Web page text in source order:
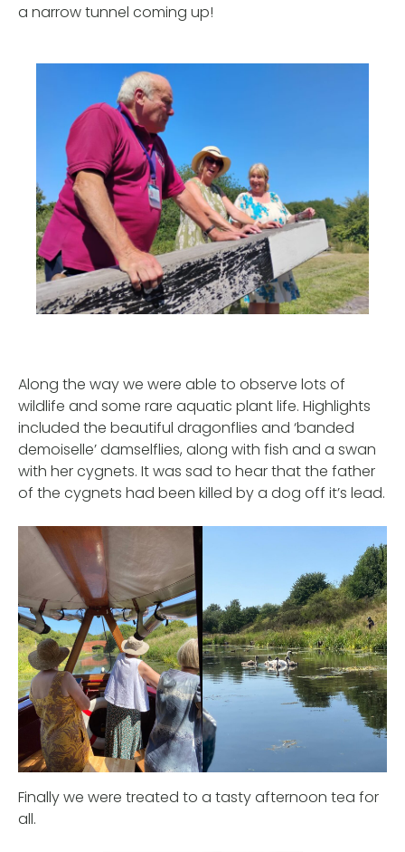
a narrow tunnel coming up!
Along the way we were able to observe lots of
wildlife and some rare aquatic plant life. Highlights
included the beautiful dragonflies and ‘banded
demoiselle’ damselflies, along with fish and a swan
with her cygnets. It was sad to hear that the father
of the cygnets had been killed by a dog off it’s lead.
Finally we were treated to a tasty afternoon tea for
all.